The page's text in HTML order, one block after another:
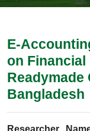
E-
on
Bangladesh
Researcher